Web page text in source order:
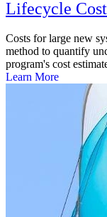
Lifecycle
Costs for large new
method to quantify
program's cost
Learn More